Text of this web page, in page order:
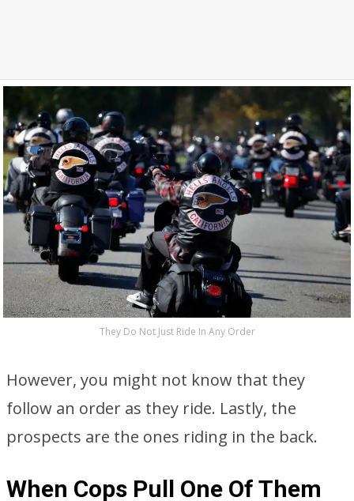
They Do Not Just Ride In Any Order
However, you might not know that they
follow an order as they ride. Lastly, the
prospects are the ones riding in the back.
When Cops Pull One Of Them